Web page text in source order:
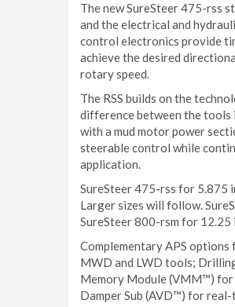
The new SureSteer 475-rss
and the electrical and
control electronics provide
achieve the desired
rotary speed.
The RSS builds on the
difference between the tools
with a mud motor power
steerable control while
application.
SureSteer 475-rss for 5.875
Larger sizes will follow.
SureSteer 800-rsm for 12.25
Complementary APS options
MWD and LWD tools;
Memory Module (VMM™) for
Damper Sub (AVD™) for